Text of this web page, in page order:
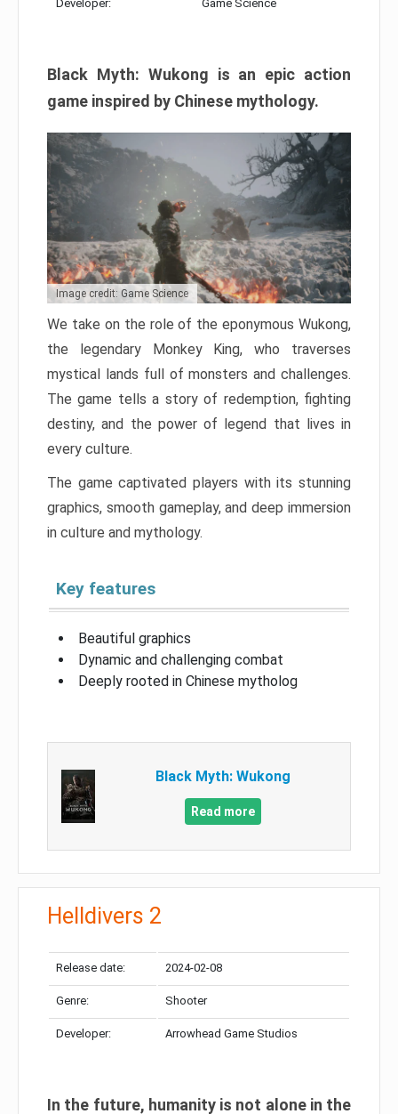
Developer: Game Science
Black Myth: Wukong is an epic action
game inspired by Chinese mythology.
Image credit: Game Science
We take on the role of the eponymous Wukong,
the legendary Monkey King, who traverses
mystical lands full of monsters and challenges.
The game tells a story of redemption, fighting
destiny, and the power of legend that lives in
every culture.
The game captivated players with its stunning
graphics, smooth gameplay, and deep immersion
in culture and mythology.
Key features
Beautiful graphics
Dynamic and challenging combat
Deeply rooted in Chinese mytholog
Black Myth: Wukong
Read more
Helldivers 2
Release date: 2024-02-08
Genre: Shooter
Developer: Arrowhead Game Studios
In the future, humanity is not alone in the